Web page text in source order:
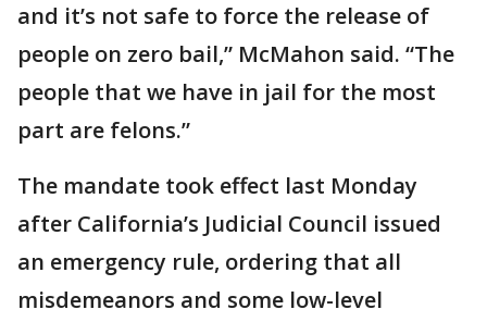
and it’s not safe to force the release of
people on zero bail,” McMahon said. “The
people that we have in jail for the most
part are felons.”
The mandate took effect last Monday
after California’s Judicial Council issued
an emergency rule, ordering that all
misdemeanors and some low-level